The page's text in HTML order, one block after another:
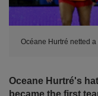
Océane Hurtré netted
Oceane Hurtré's